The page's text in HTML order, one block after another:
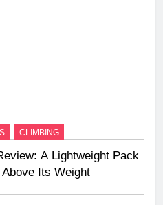
CLIMBING
A Lightweight Pack
Its Weight